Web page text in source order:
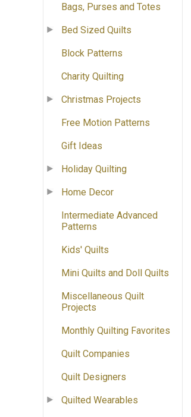
Bags, Purses and Totes
Bed Sized Quilts
Block Patterns
Charity Quilting
Christmas Projects
Free Motion Patterns
Gift Ideas
Holiday Quilting
Home Decor
Intermediate Advanced
Patterns
Kids' Quilts
Mini Quilts and Doll Quilts
Miscellaneous Quilt
Projects
Monthly Quilting Favorites
Quilt Companies
Quilt Designers
Quilted Wearables